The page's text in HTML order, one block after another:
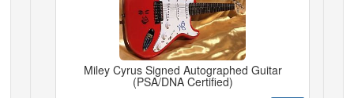
Miley Cyrus Signed Autographed Guitar
(PSA/DNA Certified)